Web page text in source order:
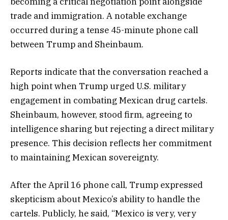
trade and immigration. A notable exchange
occurred during a tense 45-minute phone call
between Trump and Sheinbaum.
Reports indicate that the conversation reached a
high point when Trump urged U.S. military
engagement in combating Mexican drug cartels.
Sheinbaum, however, stood firm, agreeing to
intelligence sharing but rejecting a direct military
presence. This decision reflects her commitment
to maintaining Mexican sovereignty.
After the April 16 phone call, Trump expressed
skepticism about Mexico’s ability to handle the
cartels. Publicly, he said, “Mexico is very, very